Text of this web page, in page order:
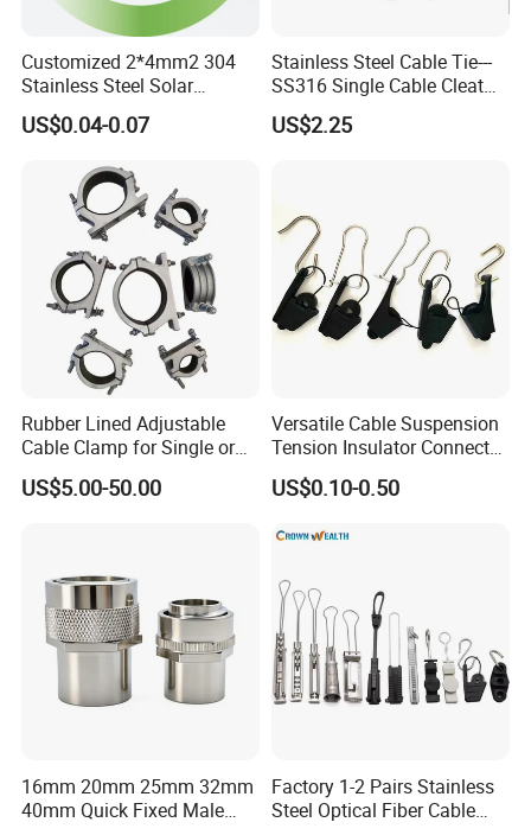
Customized 2*4mm2 304
Stainless Steel Solar
System PV Cable Clips in
Stock Solar Energy
US$0.04-0.07
Stainless Steel Cable Tie---
SS316 Single Cable Cleat
with Shortcircuit Protection
Tests
US$2.25
Rubber Lined Adjustable
Cable Clamp for Single or
Multi Core Hv ISO
US$5.00-50.00
Versatile Cable Suspension
Tension Insulator Connector
Clamp
US$0.10-0.50
16mm 20mm 25mm 32mm
40mm Quick Fixed Male
Factory 1-2 Pairs Stainless
Steel Optical Fiber Cable